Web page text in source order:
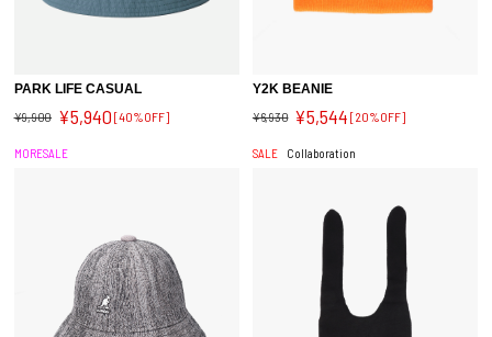
PARK LIFE CASUAL
¥9,900 ¥5,940 [40%OFF]
Y2K BEANIE
¥6,930 ¥5,544 [20%OFF]
MORESALE SALE Collaboration